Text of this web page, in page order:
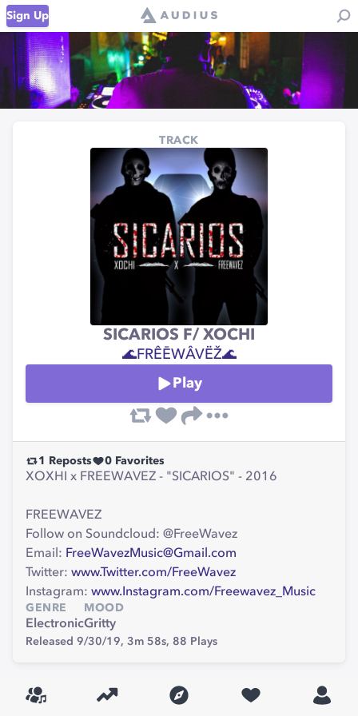
Sign Up
TRACK
SICARIOS F/ XOCHI
🌊FRÊĒWÂVËŽ🌊
Play
1 Reposts 0 Favorites
XOXHI x FREEWAVEZ - "SICARIOS" - 2016
FREEWAVEZ
Follow on Soundcloud: @FreeWavez
Email: FreeWavezMusic@Gmail.com
Twitter: www.Twitter.com/FreeWavez
Instagram: www.Instagram.com/Freewavez_Music
GENRE
Electronic
MOOD
Gritty
Released 9/30/19, 3m 58s, 88 Plays